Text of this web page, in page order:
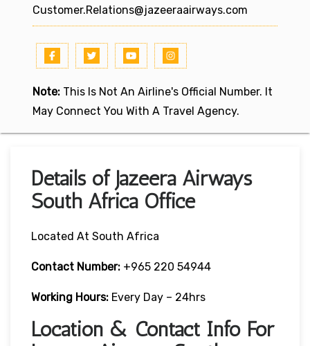
Customer.Relations@jazeeraairways.com
Note: This Is Not An Airline's Official Number. It
May Connect You With A Travel Agency.
Details of Jazeera Airways
South Africa Office
Located At South Africa
Contact Number: +965 220 54944
Working Hours: Every Day – 24hrs
Location & Contact Info For